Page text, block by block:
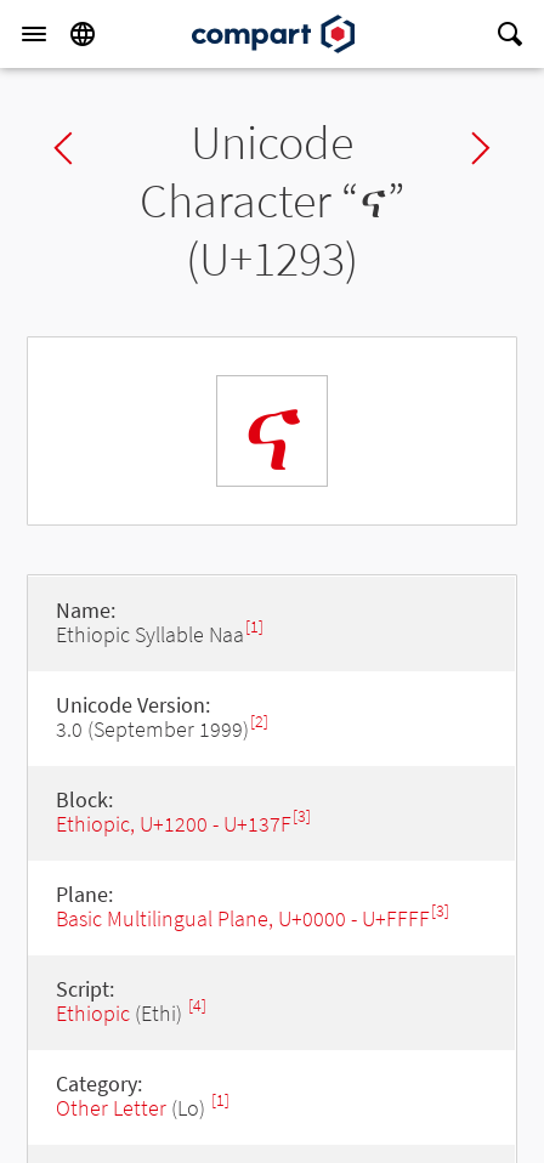
Previous charUnicode
Character “ና”
(U+1293)
ና
Name:
Ethiopic Syllable Naa[1]
Unicode Version:
3.0 (September 1999)[2]
Block:
Ethiopic, U+1200 - U+137F[3]
Plane:
Basic Multilingual Plane, U+0000 - U+FFFF[3]
Script:
Ethiopic(Ethi) [4]
Category:
Other Letter(Lo) [1]